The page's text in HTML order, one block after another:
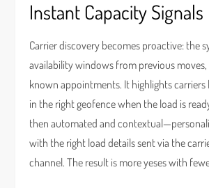
Instant Capacity Signals
Carrier discovery becomes proactive: the
availability windows from previous
known appointments. It highlights
in the right geofence when the load is
then automated and
with the right load details sent via the
channel. The result is more yeses with